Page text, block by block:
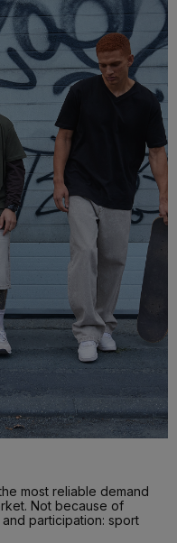
most reliable demand
Not because of
participation: sport